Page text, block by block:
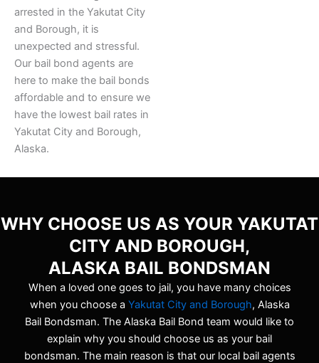
arrested in the Yakutat City
and Borough, it is
unexpected and stressful.
Our bail bond agents are
here to make the bail bonds
affordable and to ensure we
have the lowest bail rates in
Yakutat City and Borough,
Alaska.
WHY CHOOSE US AS YOUR YAKUTAT
CITY AND BOROUGH,
ALASKA BAIL BONDSMAN
When a loved one goes to jail, you have many choices
when you choose a Yakutat City and Borough, Alaska
Bail Bondsman. The Alaska Bail Bond team would like to
explain why you should choose us as your bail
bondsman. The main reason is that our local bail agents